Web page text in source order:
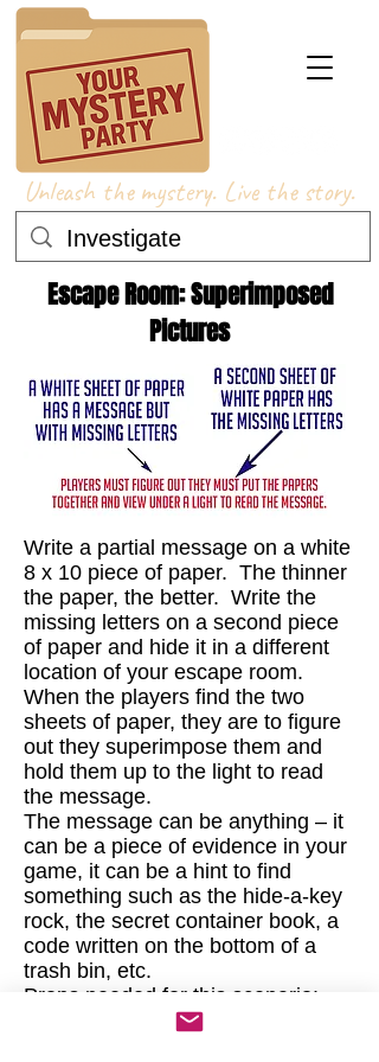
Unleash the mystery. Live the story.
Escape Room: Superimposed
Pictures
Write a partial message on a white
8 x 10 piece of paper. The thinner
the paper, the better. Write the
missing letters on a second piece
of paper and hide it in a different
location of your escape room.
When the players find the two
sheets of paper, they are to figure
out they superimpose them and
hold them up to the light to read
the message.
The message can be anything – it
can be a piece of evidence in your
game, it can be a hint to find
something such as the hide-a-key
rock, the secret container book, a
code written on the bottom of a
trash bin, etc.
Props needed for this scenario:
Two 8 by 10 sheets of paper - the